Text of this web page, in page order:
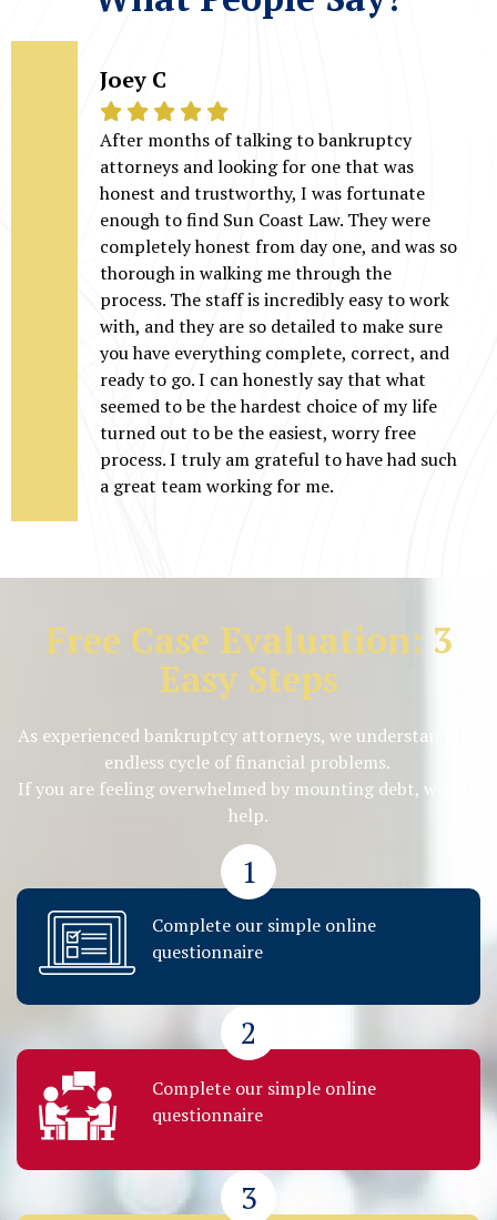
After months of talking to bankruptcy
attorneys and looking for one that was
honest and trustworthy, I was fortunate
enough to find Sun Coast Law. They were
completely honest from day one, and was so
thorough in walking me through the
process. The staff is incredibly easy to work
with, and they are so detailed to make sure
you have everything complete, correct, and
ready to go. I can honestly say that what
seemed to be the hardest choice of my life
turned out to be the easiest, worry free
process. I truly am grateful to have had such
a great team working for me.
Joey C
Free Case Evaluation: 3
Easy Steps
As experienced bankruptcy attorneys, we understand the
endless cycle of financial problems.
If you are feeling overwhelmed by mounting debt, we can
help.
1
Complete our simple online
questionnaire
2
Complete our simple online
questionnaire
3